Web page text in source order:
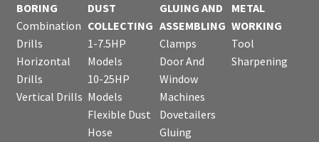
BORING
Combination
Drills
Horizontal
Drills
Vertical Drills
DUST
COLLECTING
1-7.5HP
Models
10-25HP
Models
Flexible Dust
Hose
GLUING AND
ASSEMBLING
Clamps
Door And
Window
Machines
Dovetailers
Gluing
METAL
WORKING
Tool
Sharpening